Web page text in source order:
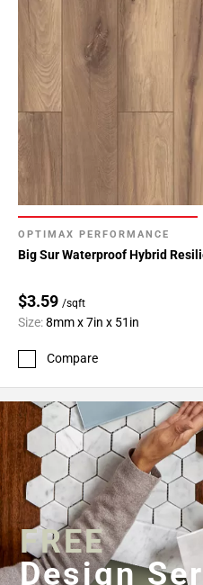
OPTIMAX PERFORMANCE
Big Sur Waterproof Hybrid
$3.59 /sqft
Size:8mm x 7in x 51in
Compare
FREE
Design